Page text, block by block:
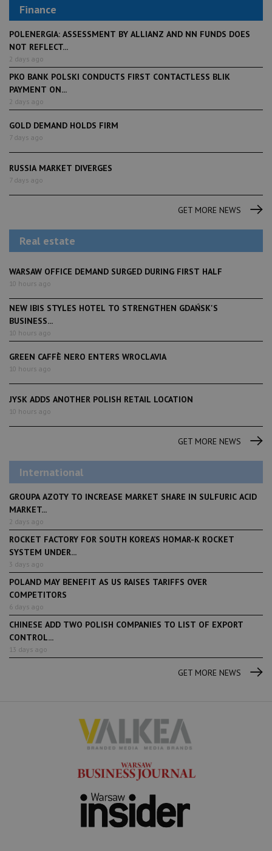
Finance
POLENERGIA: ASSESSMENT BY ALLIANZ AND NN FUNDS DOES
NOT REFLECT...
2 days ago
PKO BANK POLSKI CONDUCTS FIRST CONTACTLESS BLIK
PAYMENT ON...
2 days ago
GOLD DEMAND HOLDS FIRM
7 days ago
RUSSIA MARKET DIVERGES
7 days ago
GET MORE NEWS
Real estate
WARSAW OFFICE DEMAND SURGED DURING FIRST HALF
10 hours ago
NEW IBIS STYLES HOTEL TO STRENGTHEN GDAŃSK'S
BUSINESS...
10 hours ago
GREEN CAFFÈ NERO ENTERS WROCLAVIA
10 hours ago
JYSK ADDS ANOTHER POLISH RETAIL LOCATION
10 hours ago
GET MORE NEWS
International
GROUPA AZOTY TO INCREASE MARKET SHARE IN SULFURIC ACID
MARKET...
2 days ago
ROCKET FACTORY FOR SOUTH KOREA’S HOMAR-K ROCKET
SYSTEM UNDER...
3 days ago
POLAND MAY BENEFIT AS US RAISES TARIFFS OVER
COMPETITORS
6 days ago
CHINESE ADD TWO POLISH COMPANIES TO LIST OF EXPORT
CONTROL...
13 days ago
GET MORE NEWS